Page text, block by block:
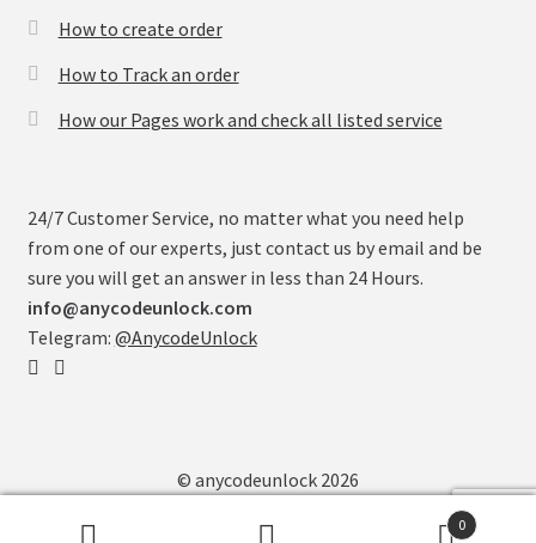
How to create order
How to Track an order
How our Pages work and check all listed service
24/7 Customer Service, no matter what you need help
from one of our experts, just contact us by email and be
sure you will get an answer in less than 24 Hours.
info@anycodeunlock.com
Telegram: @AnycodeUnlock
© anycodeunlock 2026
0